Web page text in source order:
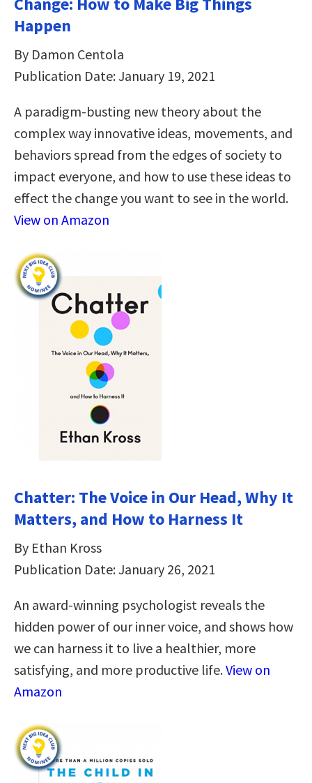
Happen
By Damon Centola
Publication Date: January 19, 2021
A paradigm-busting new theory about the
complex way innovative ideas, movements, and
behaviors spread from the edges of society to
impact everyone, and how to use these ideas to
effect the change you want to see in the world.
View on Amazon
Chatter: The Voice in Our Head, Why It
Matters, and How to Harness It
By Ethan Kross
Publication Date: January 26, 2021
An award-winning psychologist reveals the
hidden power of our inner voice, and shows how
we can harness it to live a healthier, more
satisfying, and more productive life.View on
Amazon